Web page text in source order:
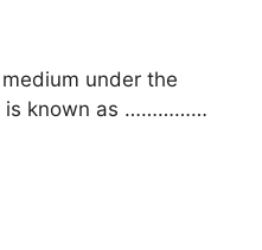
under the
is known as ……………